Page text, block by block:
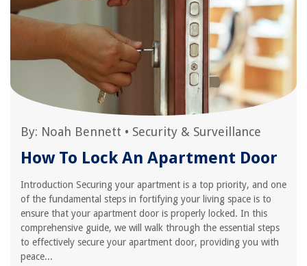
By: Noah Bennett • Security & Surveillance
How To Lock An Apartment Door
Introduction Securing your apartment is a top priority, and one
of the fundamental steps in fortifying your living space is to
ensure that your apartment door is properly locked. In this
comprehensive guide, we will walk through the essential steps
to effectively secure your apartment door, providing you with
peace...